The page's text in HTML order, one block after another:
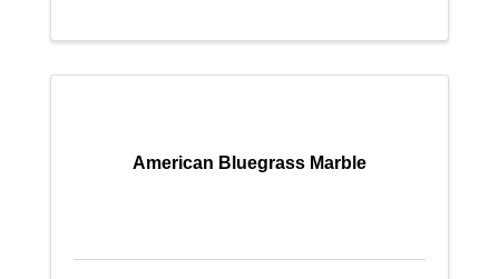
American Bluegrass Marble